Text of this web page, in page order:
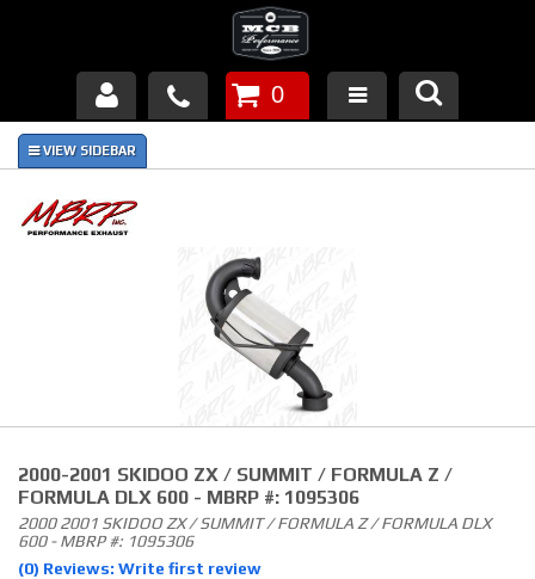
Products
About Us
Piston Failures/Causes
Links
News
Contact
0
2000-2001 SKIDOO ZX / SUMMIT / FORMULA Z /
FORMULA DLX 600 - MBRP #: 1095306
2000 2001 SKIDOO ZX / SUMMIT / FORMULA Z / FORMULA DLX
600 - MBRP #: 1095306
(0) Reviews: Write first review